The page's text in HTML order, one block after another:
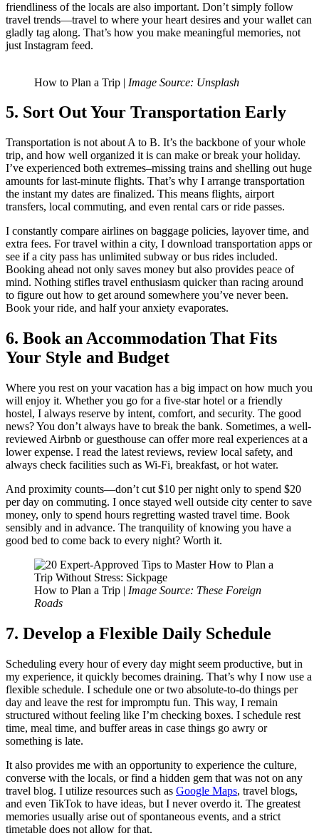
friendliness of the locals are also important. Don’t simply follow
travel trends—travel to where your heart desires and your wallet can
gladly tag along. That’s how you make meaningful memories, not
just Instagram feed.
How to Plan a Trip | Image Source: Unsplash
5. Sort Out Your Transportation Early
Transportation is not about A to B. It’s the backbone of your whole
trip, and how well organized it is can make or break your holiday.
I’ve experienced both extremes–missing trains and shelling out huge
amounts for last-minute flights. That’s why I arrange transportation
the instant my dates are finalized. This means flights, airport
transfers, local commuting, and even rental cars or ride passes.
I constantly compare airlines on baggage policies, layover time, and
extra fees. For travel within a city, I download transportation apps or
see if a city pass has unlimited subway or bus rides included.
Booking ahead not only saves money but also provides peace of
mind. Nothing stifles travel enthusiasm quicker than racing around
to figure out how to get around somewhere you’ve never been.
Book your ride, and half your anxiety evaporates.
6. Book an Accommodation That Fits
Your Style and Budget
Where you rest on your vacation has a big impact on how much you
will enjoy it. Whether you go for a five-star hotel or a friendly
hostel, I always reserve by intent, comfort, and security. The good
news? You don’t always have to break the bank. Sometimes, a well-
reviewed Airbnb or guesthouse can offer more real experiences at a
lower expense. I read the latest reviews, review local safety, and
always check facilities such as Wi-Fi, breakfast, or hot water.
And proximity counts—don’t cut $10 per night only to spend $20
per day on commuting. I once stayed well outside city center to save
money, only to spend hours regretting wasted travel time. Book
sensibly and in advance. The tranquility of knowing you have a
good bed to come back to every night? Worth it.
How to Plan a Trip | Image Source: These Foreign
Roads
7. Develop a Flexible Daily Schedule
Scheduling every hour of every day might seem productive, but in
my experience, it quickly becomes draining. That’s why I now use a
flexible schedule. I schedule one or two absolute-to-do things per
day and leave the rest for impromptu fun. This way, I remain
structured without feeling like I’m checking boxes. I schedule rest
time, meal time, and buffer areas in case things go awry or
something is late.
It also provides me with an opportunity to experience the culture,
converse with the locals, or find a hidden gem that was not on any
travel blog. I utilize resources such as Google Maps, travel blogs,
and even TikTok to have ideas, but I never overdo it. The greatest
memories usually arise out of spontaneous events, and a strict
timetable does not allow for that.